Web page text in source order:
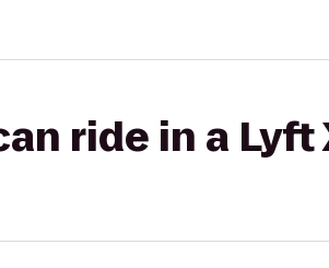
ride in a Lyft